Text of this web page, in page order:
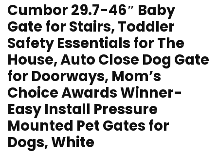
Cumbor 29.7-46″ Baby
Gate for Stairs, Toddler
Safety Essentials for The
House, Auto Close Dog Gate
for Doorways, Mom’s
Choice Awards Winner-
Easy Install Pressure
Mounted Pet Gates for
Dogs, White